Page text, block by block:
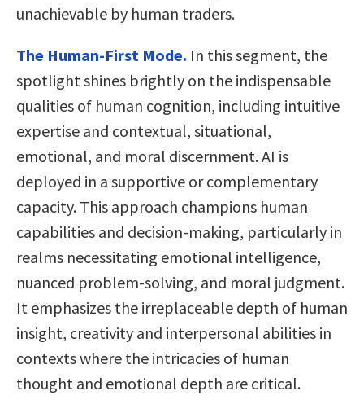
unachievable by human traders.
The Human-First Mode. In this segment, the
spotlight shines brightly on the indispensable
qualities of human cognition, including intuitive
expertise and contextual, situational,
emotional, and moral discernment. AI is
deployed in a supportive or complementary
capacity. This approach champions human
capabilities and decision-making, particularly in
realms necessitating emotional intelligence,
nuanced problem-solving, and moral judgment.
It emphasizes the irreplaceable depth of human
insight, creativity and interpersonal abilities in
contexts where the intricacies of human
thought and emotional depth are critical.